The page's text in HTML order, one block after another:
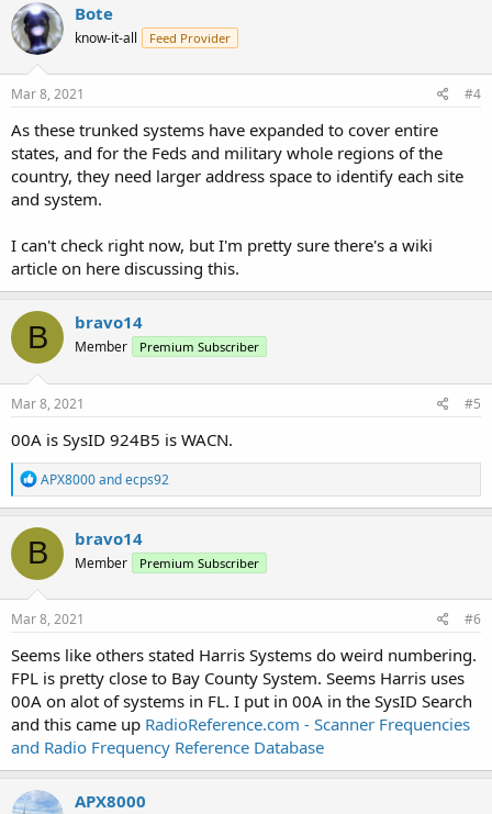
Bote
know-it-all Feed Provider
Mar 8, 2021 #4
As these trunked systems have expanded to cover entire
states, and for the Feds and military whole regions of the
country, they need larger address space to identify each site
and system.
I can't check right now, but I'm pretty sure there's a wiki
article on here discussing this.
B bravo14
Member Premium Subscriber
Mar 8, 2021 #5
00A is SysID 924B5 is WACN.
R
e
a
c
t
i
o
n
s
APX8000andecps92
B bravo14
Member Premium Subscriber
Mar 8, 2021 #6
Seems like others stated Harris Systems do weird numbering.
FPL is pretty close to Bay County System. Seems Harris uses
00A on alot of systems in FL. I put in 00A in the SysID Search
and this came up RadioReference.com - Scanner Frequencies
and Radio Frequency Reference Database
APX8000